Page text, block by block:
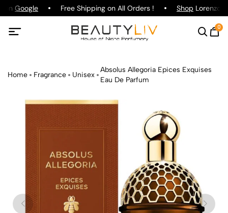
on Google Free Shipping on All Orders ! ShopLorenzo
0
Home Fragrance Unisex
Absolus Allegoria Epices Exquises
Eau De Parfum